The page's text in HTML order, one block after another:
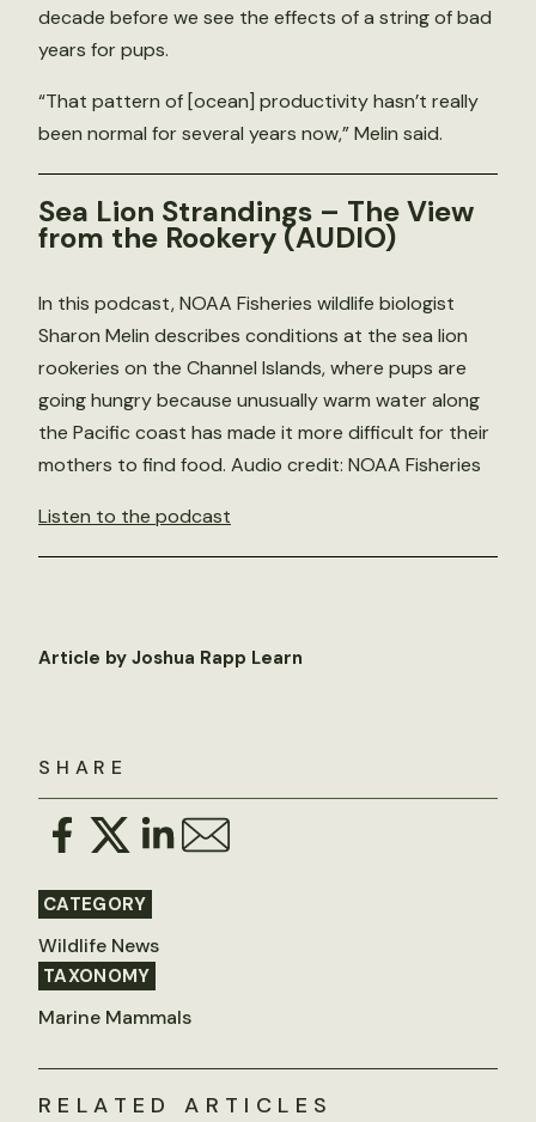
SHARE
CATEGORY
Wildlife News
TAXONOMY
Marine Mammals
decade before we see the effects of a string of bad
years for pups.
“That pattern of [ocean] productivity hasn’t really
been normal for several years now,” Melin said.
Sea Lion Strandings – The View
from the Rookery(AUDIO)
In this podcast, NOAA Fisheries wildlife biologist
Sharon Melin describes conditions at the sea lion
rookeries on the Channel Islands, where pups are
going hungry because unusually warm water along
the Pacific coast has made it more difficult for their
mothers to find food. Audio credit: NOAA Fisheries
Listen to the podcast
Article by Joshua Rapp Learn
RELATED ARTICLES